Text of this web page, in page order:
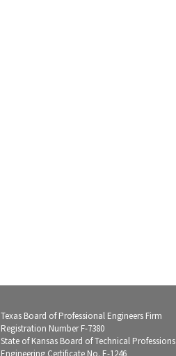
Texas Board of Professional Engineers Firm
Registration Number F-7380
State of Kansas Board of Technical Professions
Engineering Certificate No. E-1246